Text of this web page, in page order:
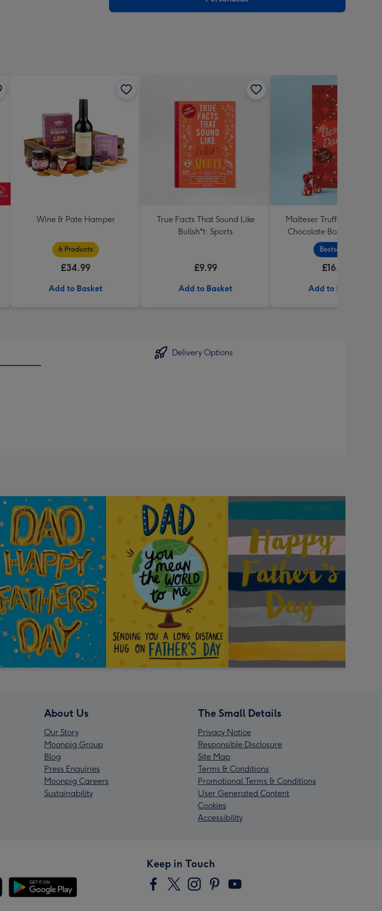
Wine & Pate Hamper
6 Products
£34.99
Add to Basket
True Facts That Sound Like
Bullsh*t: Sports
£9.99
Add to Basket
Malteser Truffles Best
Chocolate Box Gift
Bestseller
£16.99
Add to Basket
Delivery Options
About Us
Our Story
Moonpig Group
Blog
Press Enquiries
Moonpig Careers
Sustainability
The Small Details
Privacy Notice
Responsible Disclosure
Site Map
Terms & Conditions
Promotional Terms & Conditions
User Generated Content
Cookies
Accessibility
Keep in Touch